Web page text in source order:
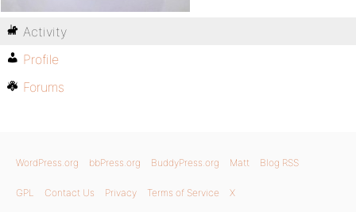
Activity
Profile
Forums
WordPress.org bbPress.org BuddyPress.org Matt Blog RSS
GPL Contact Us Privacy Terms of Service X